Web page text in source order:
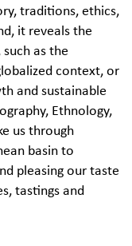
traditions, ethics,
it reveals the
as the
context, or
and sustainable
Ethnology,
us through
basin to
pleasing our taste
tastings and